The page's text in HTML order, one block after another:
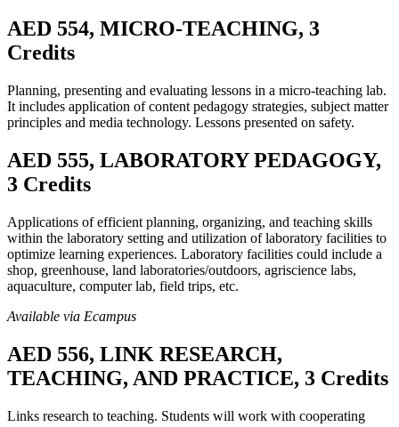
AED 554, MICRO-TEACHING, 3
Credits
Planning, presenting and evaluating lessons in a micro-teaching lab.
It includes application of content pedagogy strategies, subject matter
principles and media technology. Lessons presented on safety.
AED 555, LABORATORY PEDAGOGY,
3 Credits
Applications of efficient planning, organizing, and teaching skills
within the laboratory setting and utilization of laboratory facilities to
optimize learning experiences. Laboratory facilities could include a
shop, greenhouse, land laboratories/outdoors, agriscience labs,
aquaculture, computer lab, field trips, etc.
Available via Ecampus
AED 556, LINK RESEARCH,
TEACHING, AND PRACTICE, 3 Credits
Links research to teaching. Students will work with cooperating